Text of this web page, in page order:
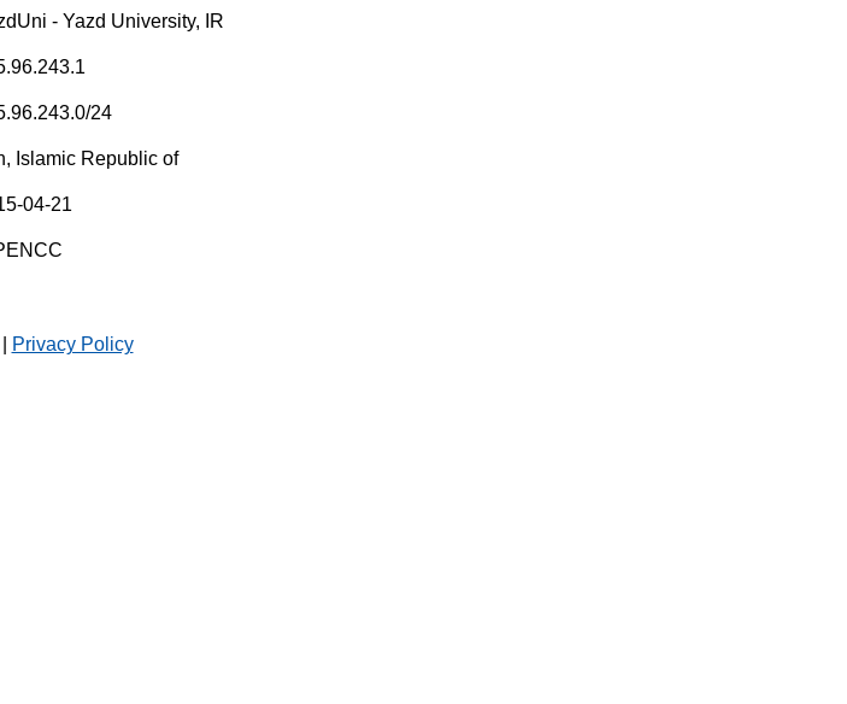
- Yazd University, IR
24
Islamic Republic of
04-21
Privacy Policy